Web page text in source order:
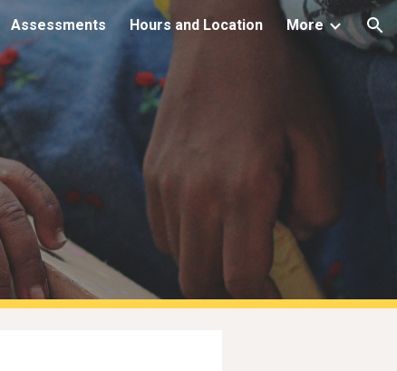
Assessments Hours and Location More